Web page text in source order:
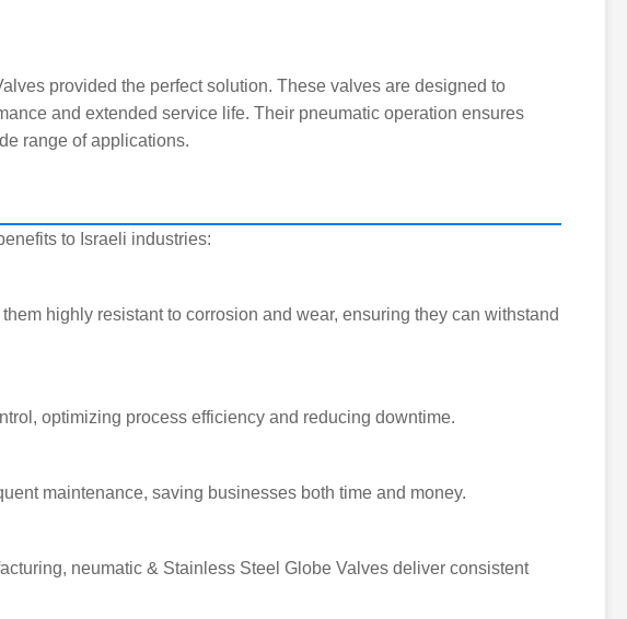
provided the perfect solution. These valves are designed to
and extended service life. Their pneumatic operation ensures
range of applications.
to Israeli industries:
highly resistant to corrosion and wear, ensuring they can withstand
optimizing process efficiency and reducing downtime.
maintenance, saving businesses both time and money.
neumatic & Stainless Steel Globe Valves deliver consistent